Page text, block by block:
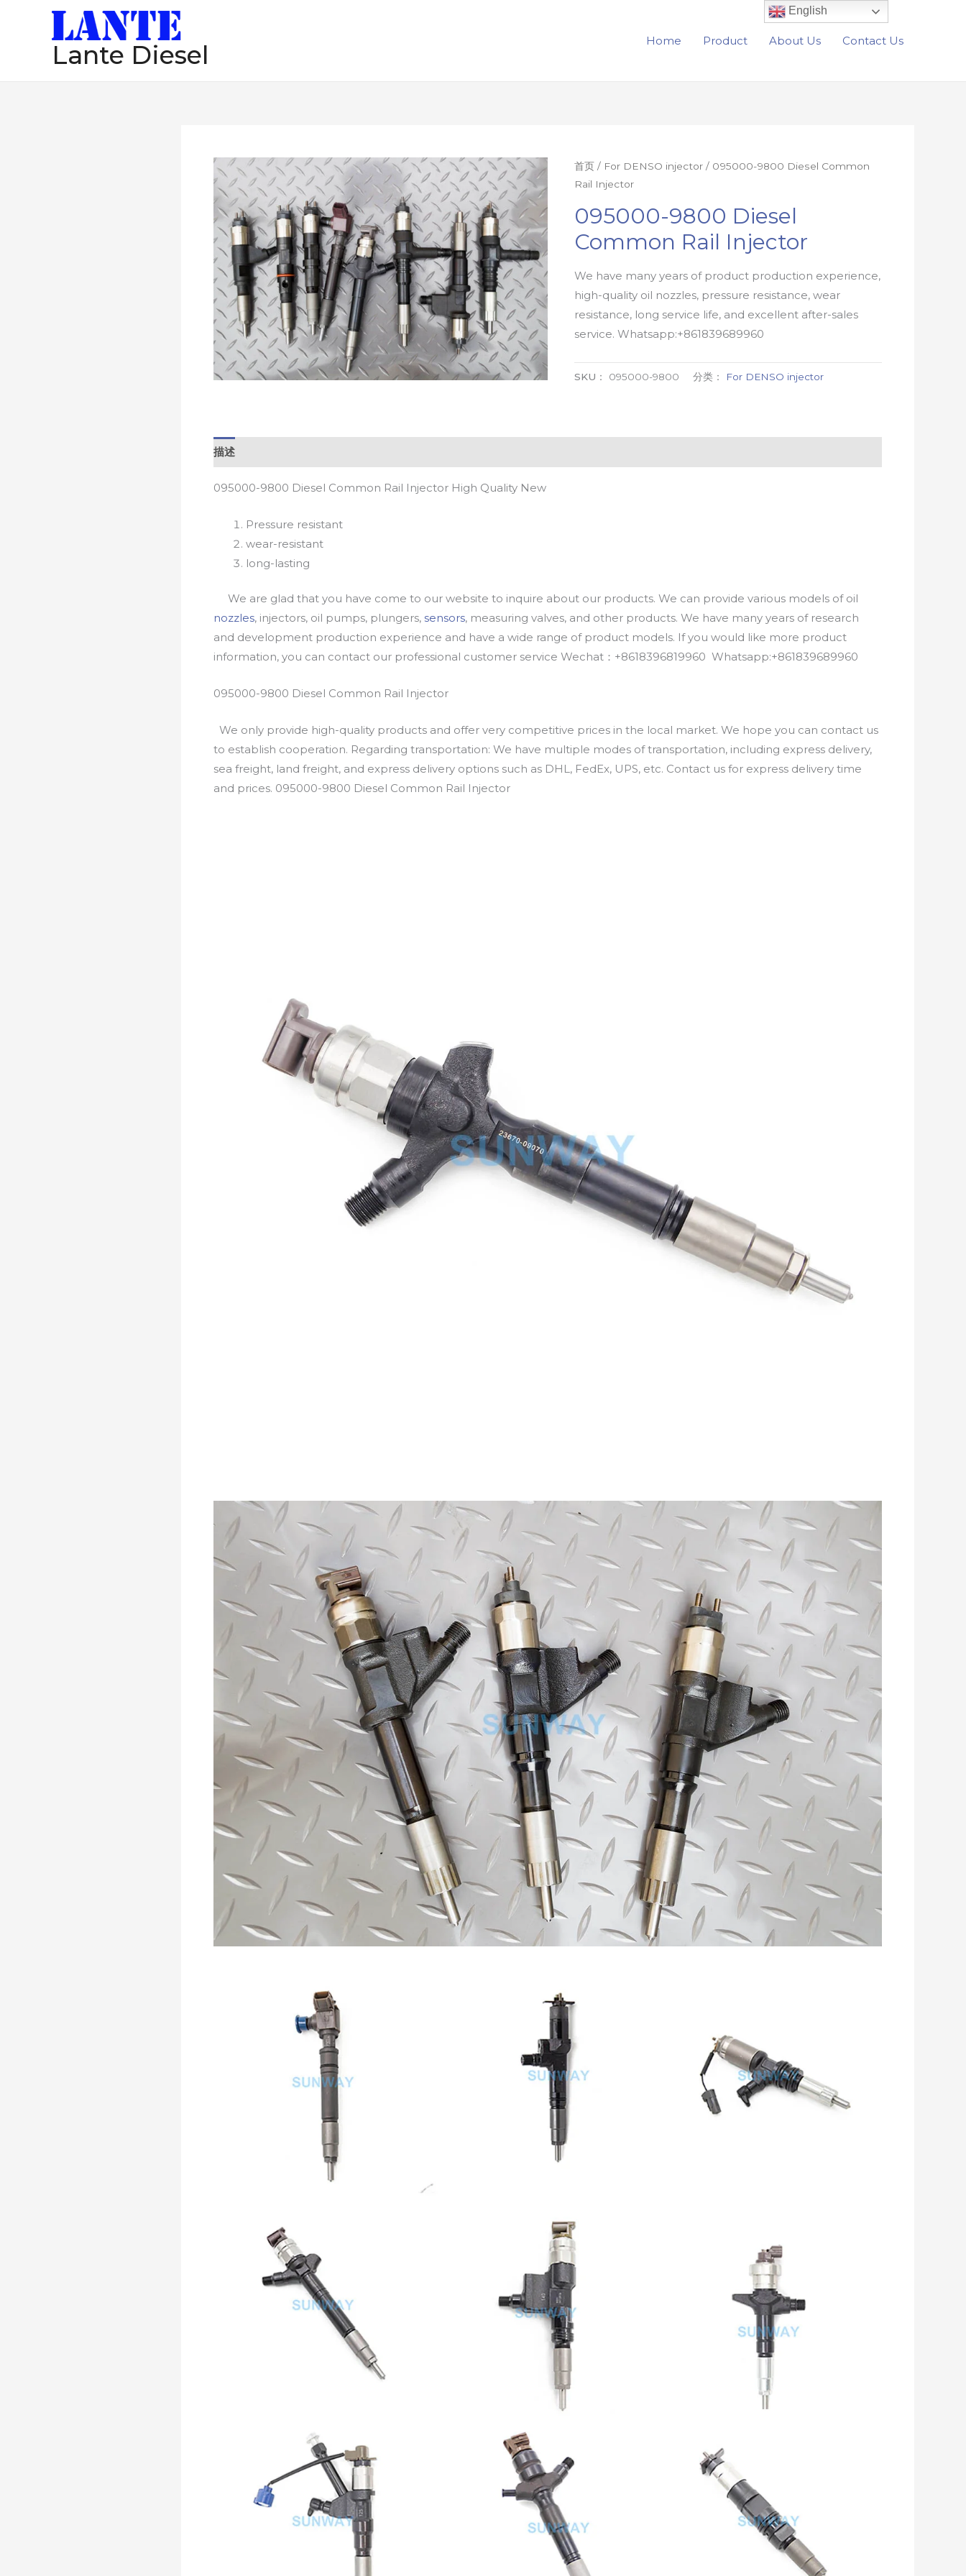
Lante Diesel Home Product About Us Contact Us
首页 / For DENSO injector / 095000-9800 Diesel Common
Rail Injector
095000-9800 Diesel
Common Rail Injector
We have many years of product production experience,
high-quality oil nozzles, pressure resistance, wear
resistance, long service life, and excellent after-sales
service. Whatsapp:+861839689960
SKU： 095000-9800 分类： For DENSO injector
描述
095000-9800 Diesel Common Rail Injector High Quality New
Pressure resistant
wear-resistant
long-lasting
We are glad that you have come to our website to inquire about our products. We can provide various models of oil
nozzles, injectors, oil pumps, plungers, sensors, measuring valves, and other products. We have many years of research
and development production experience and have a wide range of product models. If you would like more product
information, you can contact our professional customer service Wechat：+8618396819960 Whatsapp:+861839689960
095000-9800 Diesel Common Rail Injector
We only provide high-quality products and offer very competitive prices in the local market. We hope you can contact us
to establish cooperation. Regarding transportation: We have multiple modes of transportation, including express delivery,
sea freight, land freight, and express delivery options such as DHL, FedEx, UPS, etc. Contact us for express delivery time
and prices. 095000-9800 Diesel Common Rail Injector
English